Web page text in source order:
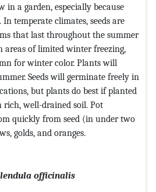
in a garden, especially because
temperate climates, seeds are
that last throughout the summer
of limited winter freezing,
for winter color. Plants will
Seeds will germinate freely in
but plants do best if planted
well-drained soil. Pot
quickly from seed (in under two
golds, and oranges.
officinalis